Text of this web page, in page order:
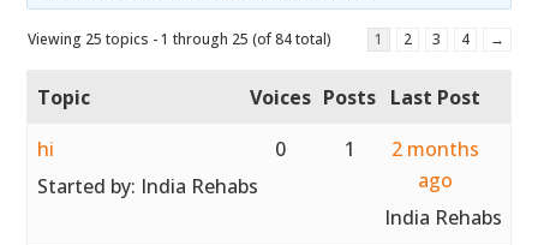
Viewing 25 topics - 1 through 25 (of 84 total) 1 2 3 4 →
Topic Voices Posts Last Post
hi
Started by: India Rehabs
0 1
2 months
ago
India Rehabs